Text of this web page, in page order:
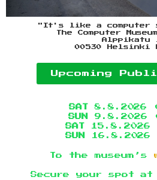
"It's like a computer
The Computer
Alppikatu
00530 Helsinki
Upcoming
SAT8.8.2026
SUN
9.8.2026
SAT 15.8.2026
SUN
16.8.2026
To the museum’s
Secure your spot at